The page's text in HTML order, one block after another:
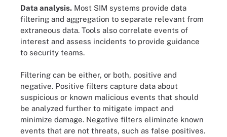
Data analysis. Most SIM systems provide data
filtering and aggregation to separate relevant from
extraneous data. Tools also correlate events of
interest and assess incidents to provide guidance
to security teams.
Filtering can be either, or both, positive and
negative. Positive filters capture data about
suspicious or known malicious events that should
be analyzed further to mitigate impact and
minimize damage. Negative filters eliminate known
events that are not threats, such as false positives.